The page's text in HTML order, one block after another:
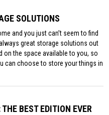
SOLUTIONS
and you just can’t seem to find
great storage solutions out
on the space available to you, so
can choose to store your things in
BEST EDITION EVER